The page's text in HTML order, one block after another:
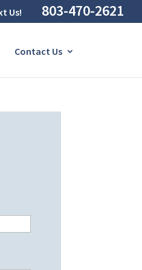
Us! 803-470-2621
Contact Us